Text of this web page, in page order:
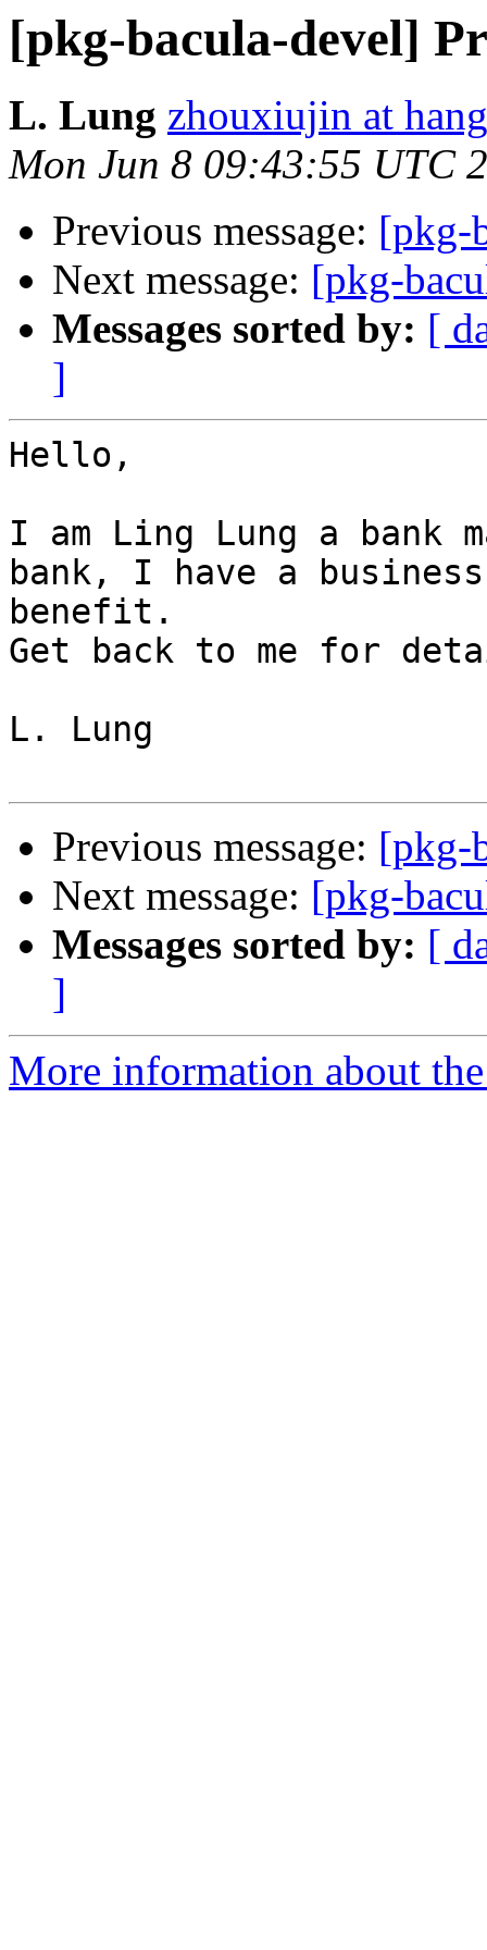
[pkg-bacula-devel]
L. Lung zhouxiujin at
Mon Jun 8 09:43:55 UTC
Previous message: [pkg-
Next message: [pkg-
Messages sorted by: [
]
Hello,
I am Ling Lung a bank
bank, I have a
benefit.
Get back to me for
L. Lung
Previous message: [pkg-
Next message: [pkg-
Messages sorted by: [
]
More information about